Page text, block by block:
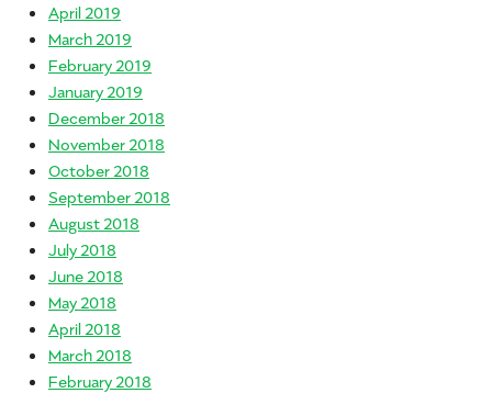
April 2019
March 2019
February 2019
January 2019
December 2018
November 2018
October 2018
September 2018
August 2018
July 2018
June 2018
May 2018
April 2018
March 2018
February 2018